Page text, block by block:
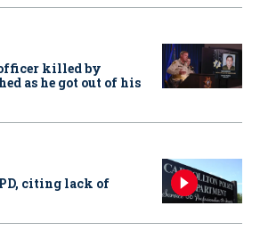
killed by
as he got out of his
citing lack of